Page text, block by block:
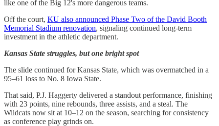
like one of the Big 12's more dangerous teams.
Off the court, KU also announced Phase Two of the David Booth
Memorial Stadium renovation, signaling continued long-term
investment in the athletic department.
Kansas State struggles, but one bright spot
The slide continued for Kansas State, which was overmatched in a
95–61 loss to No. 8 Iowa State.
That said, P.J. Haggerty delivered a standout performance, finishing
with 23 points, nine rebounds, three assists, and a steal. The
Wildcats now sit at 10–12 on the season, searching for consistency
as conference play grinds on.